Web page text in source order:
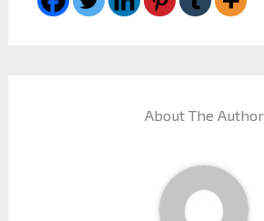
About The Author